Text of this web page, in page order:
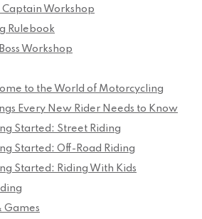
Captain Workshop
Rulebook
Workshop
to the World of Motorcycling
Every New Rider Needs to Know
Started: Street Riding
Started: Off-Road Riding
Started: Riding With Kids
Games